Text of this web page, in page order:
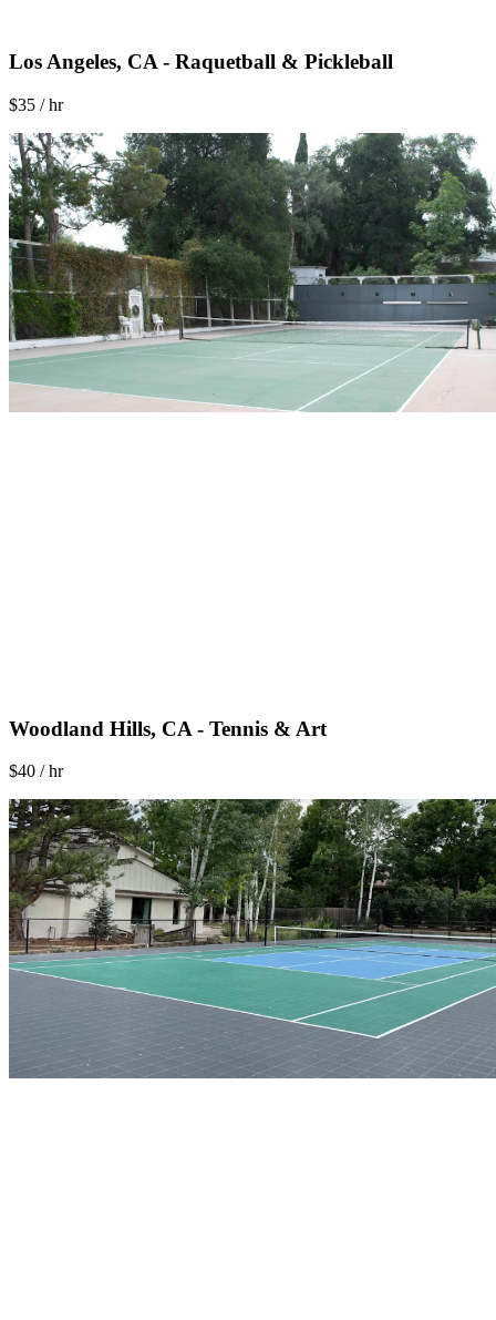
Los Angeles, CA - Raquetball & Pickleball
$35 / hr
Woodland Hills, CA - Tennis & Art
$40 / hr